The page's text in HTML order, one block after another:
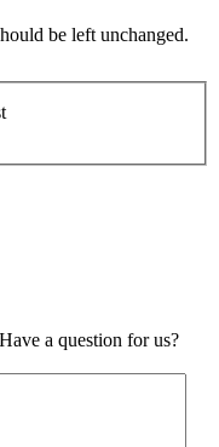
be left unchanged.
a question for us?